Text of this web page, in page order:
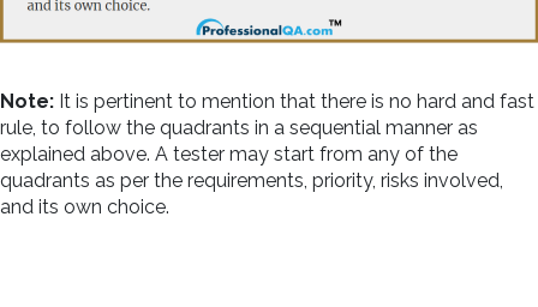
Note: It is pertinent to mention that there is no hard and fast
rule, to follow the quadrants in a sequential manner as
explained above. A tester may start from any of the
quadrants as per the requirements, priority, risks involved,
and its own choice.